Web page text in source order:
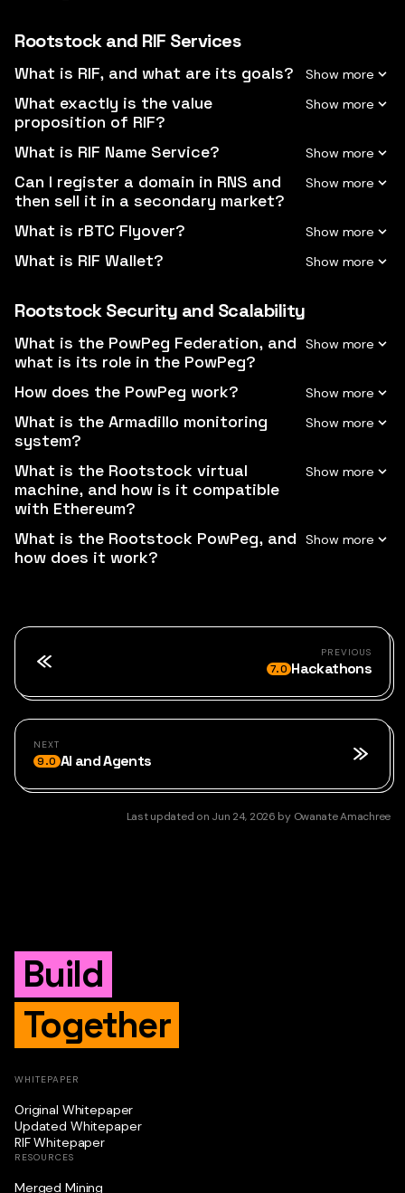
Rootstock and RIF Services
What is RIF, and what are its goals?
What exactly is the value
proposition of RIF?
What is RIF Name Service?
Can I register a domain in RNS and
then sell it in a secondary market?
What is rBTC Flyover?
What is RIF Wallet?
Rootstock Security and Scalability
What is the PowPeg Federation, and
what is its role in the PowPeg?
How does the PowPeg work?
What is the Armadillo monitoring
system?
What is the Rootstock virtual
machine, and how is it compatible
with Ethereum?
What is the Rootstock PowPeg, and
how does it work?
PREVIOUS
7.0 Hackathons
NEXT
9.0 AI and Agents
Last updated on Jun 24, 2026 by Owanate Amachree
Build
Together
WHITEPAPER
Original Whitepaper
Updated Whitepaper
RIF Whitepaper
RESOURCES
Merged Mining